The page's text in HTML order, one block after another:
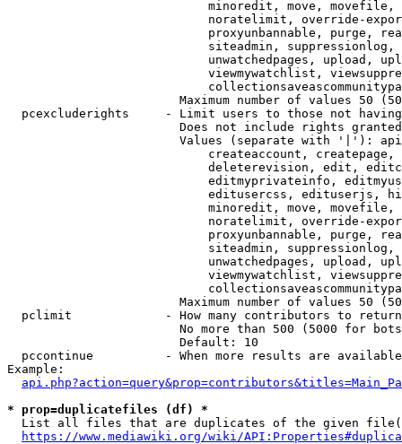
minoredit, move,
noratelimit, override-
proxyunbannable, purge,
siteadmin,
unwatchedpages, upload,
viewmywatchlist,
Maximum number of values 50
pcexcluderights     - Limit users to those not
Does not include rights
Values (separate with '|'):
createaccount,
deleterevision, edit,
editmyprivateinfo,
editusercss, edituserjs,
minoredit, move,
noratelimit, override-
proxyunbannable, purge,
siteadmin,
unwatchedpages, upload,
viewmywatchlist,
Maximum number of values 50
  pclimit             - How many contributors to return
No more than 500 (5000 for
                        Default: 10
pccontinue          - When more results are
Example:
* prop=duplicatefiles (df) *
List all files that are duplicates of the given
https://www.mediawiki.org/wiki/